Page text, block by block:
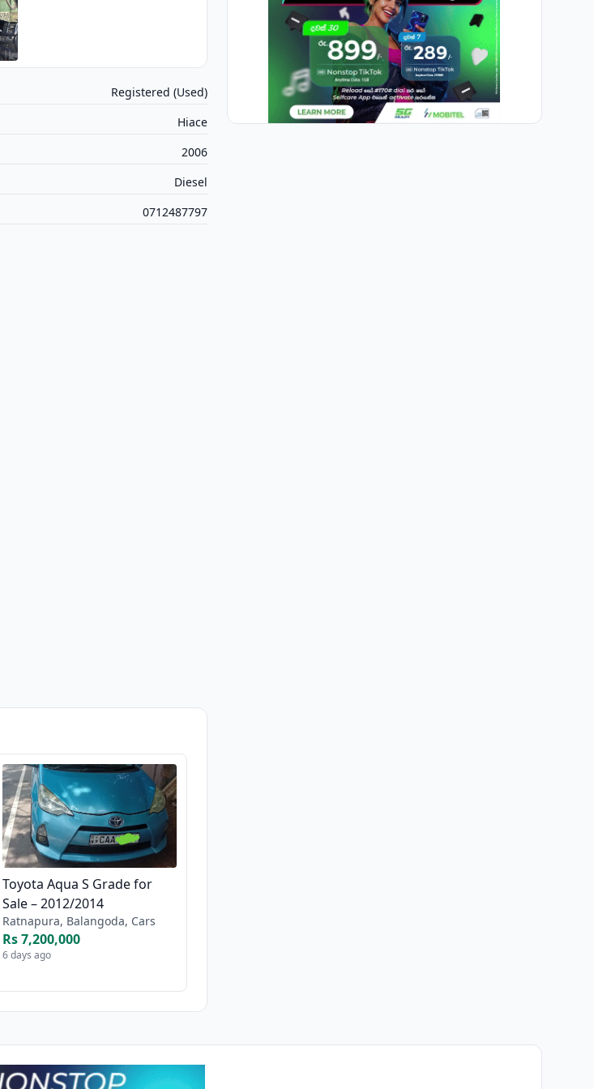
Registered (Used)
Hiace
2006
Diesel
0712487797
Toyota Aqua S Grade for
Sale – 2012/2014
Ratnapura, Balangoda, Cars
Rs 7,200,000
6 days ago